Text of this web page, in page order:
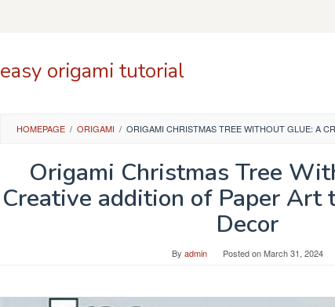
easy origami tutorial
HOMEPAGE / ORIGAMI / ORIGAMI CHRISTMAS TREE WITHOUT GLUE: A
Origami Christmas Tree
Creative addition of Paper Art
Decor
By admin Posted onMarch 31, 2024